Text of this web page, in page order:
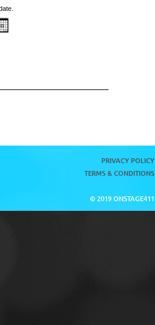
PRIVACY POLICY
TERMS & CONDITIONS
© 2019 ONSTAGE411